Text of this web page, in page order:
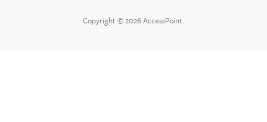
Copyright © 2026 AccessPoint.